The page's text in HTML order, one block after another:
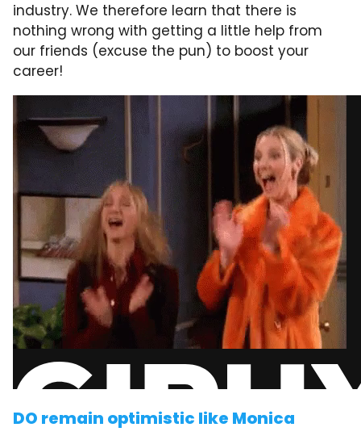
industry. We therefore learn that there is
nothing wrong with getting a little help from
our friends (excuse the pun) to boost your
career!
DO remain optimistic like Monica